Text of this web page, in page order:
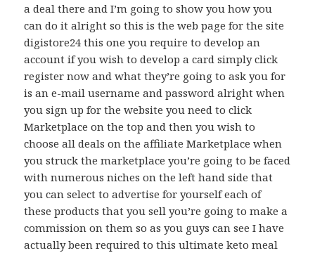
a deal there and I’m going to show you how you
can do it alright so this is the web page for the site
digistore24 this one you require to develop an
account if you wish to develop a card simply click
register now and what they’re going to ask you for
is an e-mail username and password alright when
you sign up for the website you need to click
Marketplace on the top and then you wish to
choose all deals on the affiliate Marketplace when
you struck the marketplace you’re going to be faced
with numerous niches on the left hand side that
you can select to advertise for yourself each of
these products that you sell you’re going to make a
commission on them so as you guys can see I have
actually been required to this ultimate keto meal